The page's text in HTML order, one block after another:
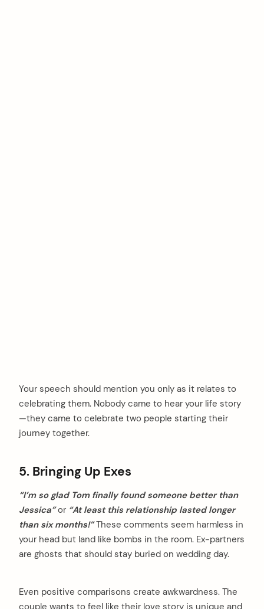
Your speech should mention you only as it relates to
celebrating them. Nobody came to hear your life story
—they came to celebrate two people starting their
journey together.
5. Bringing Up Exes
“I’m so glad Tom finally found someone better than
Jessica”or “At least this relationship lasted longer
than six months!”These comments seem harmless in
your head but land like bombs in the room. Ex-partners
are ghosts that should stay buried on wedding day.
Even positive comparisons create awkwardness. The
couple wants to feel like their love story is unique and